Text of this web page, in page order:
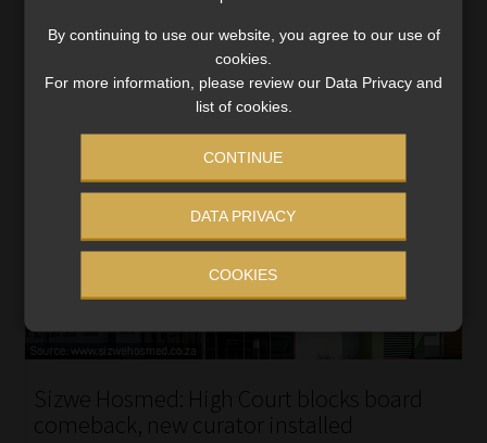
Sizwe Hosmed: High Court blocks board
comeback, new curator installed
By continuing to use our website, you agree to our use of
cookies.
For more information, please review our Data Privacy and
list of cookies.
CONTINUE
DATA PRIVACY
COOKIES